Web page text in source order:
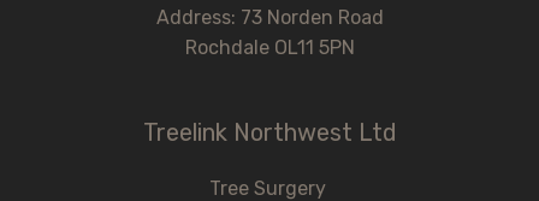
Address: 73 Norden Road
Rochdale OL11 5PN
Treelink Northwest Ltd
Tree Surgery